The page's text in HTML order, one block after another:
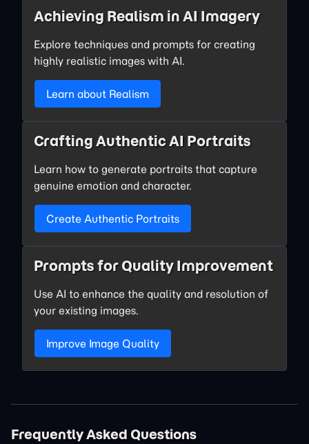
Achieving Realism in AI Imagery
Explore techniques and prompts for creating
highly realistic images with AI.
Learn about Realism
Crafting Authentic AI Portraits
Learn how to generate portraits that capture
genuine emotion and character.
Create Authentic Portraits
Prompts for Quality Improvement
Use AI to enhance the quality and resolution of
your existing images.
Improve Image Quality
Frequently Asked Questions